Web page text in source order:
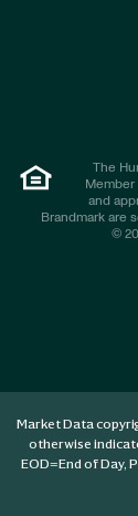
The
and
Brandmark are
©
Market Data
otherwise
EOD=End of Day,